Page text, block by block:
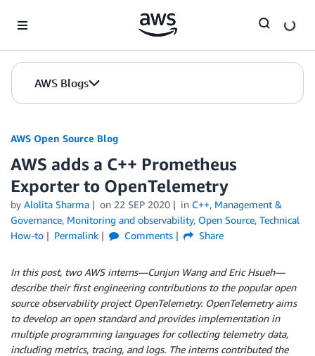
AWS Blogs
AWS Open Source Blog
AWS adds a C++ Prometheus
Exporter to OpenTelemetry
by Alolita Sharma on 22 SEP 2020 in C++, Management &
Governance, Monitoring and observability, Open Source, Technical
How-to
Permalink Comments Share
In this post, two AWS interns—Cunjun Wang and Eric Hsueh—
describe their first engineering contributions to the popular open
source observability project OpenTelemetry. OpenTelemetry aims
to develop an open standard and provides implementation in
multiple programming languages for collecting telemetry data,
including metrics, tracing, and logs. The interns contributed the